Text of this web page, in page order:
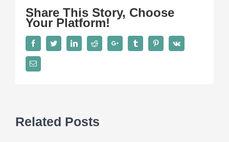
Share This Story, Choose
Your Platform!
FacebookTwitterLinkedInReddit Google+ Tumblr PinterestVk
Email
Related Posts